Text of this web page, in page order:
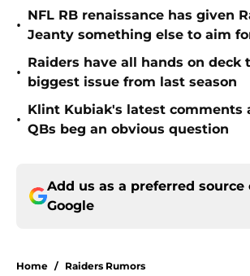
•
NFL RB renaissance has given
Jeanty something else to aim
•
Raiders have all hands on deck
biggest issue from last season
•
Klint Kubiak's latest comments
QBs beg an obvious question
Add us as a preferred source
Google
Home / Raiders Rumors